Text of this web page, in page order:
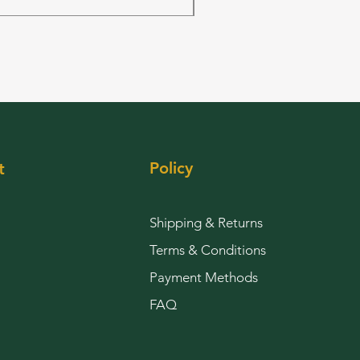
Policy
Shipping & Returns
Terms & Conditions
Payment Methods
FAQ